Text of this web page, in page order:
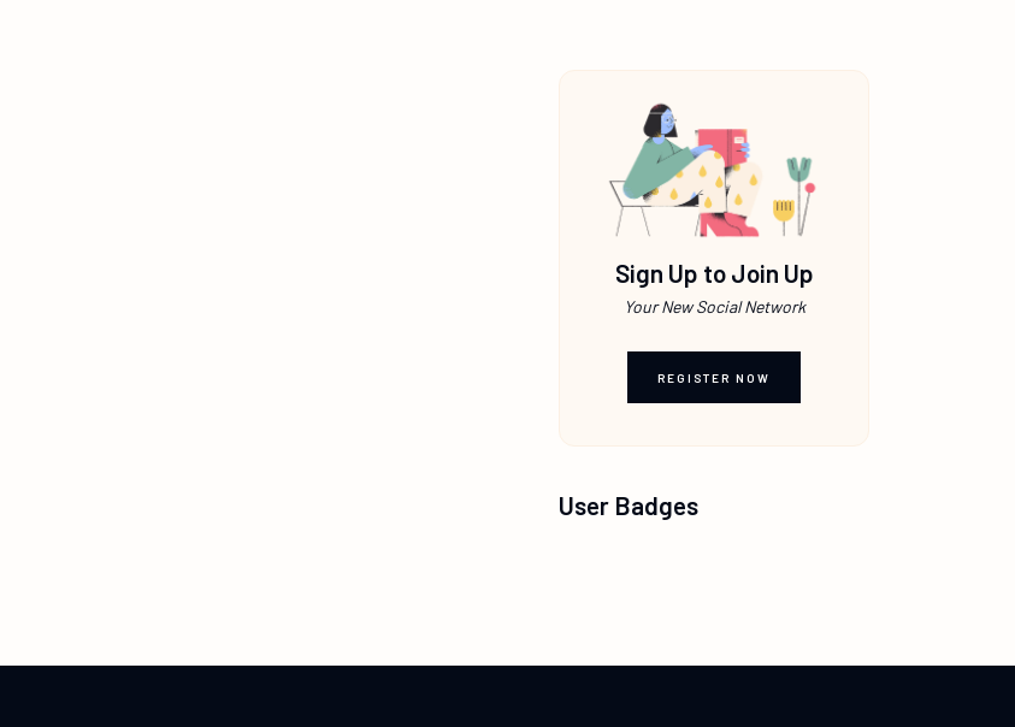
Sign Up to Join Up
Your New Social Network
REGISTER NOW
User Badges